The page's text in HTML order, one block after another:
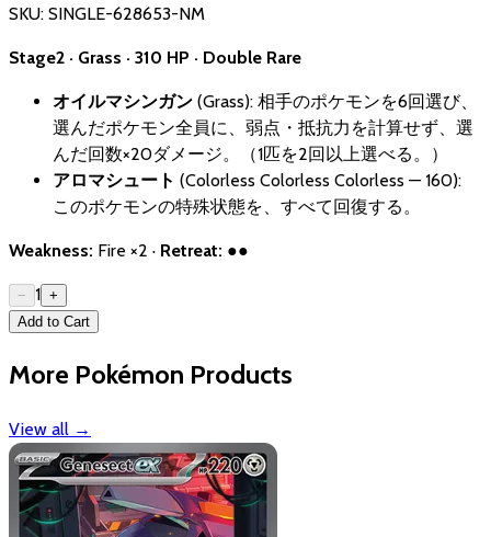
SKU: SINGLE-628653-NM
Stage2 · Grass · 310 HP · Double Rare
オイルマシンガン (Grass): 相手のポケモンを6回選び、
選んだポケモン全員に、弱点・抵抗力を計算せず、選
んだ回数×20ダメージ。（1匹を2回以上選べる。）
アロマシュート (Colorless Colorless Colorless — 160):
このポケモンの特殊状態を、すべて回復する。
Weakness: Fire ×2 · Retreat: ●●
− 1 +
Add to Cart
More Pokémon Products
View all →